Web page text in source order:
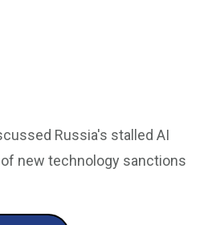
Russia's stalled AI
new technology sanctions